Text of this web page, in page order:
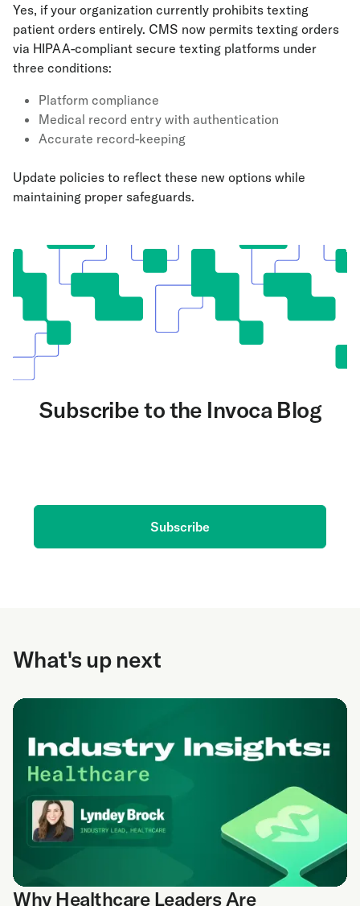
Yes, if your organization currently prohibits texting
patient orders entirely. CMS now permits texting orders
via HIPAA-compliant secure texting platforms under
three conditions:
Platform compliance
Medical record entry with authentication
Accurate record-keeping
Update policies to reflect these new options while
maintaining proper safeguards.
Subscribe to the Invoca Blog
Subscribe
What's up next
Why Healthcare Leaders Are